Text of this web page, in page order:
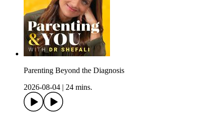
Parenting Beyond the Diagnosis
2026-08-04
24 mins.